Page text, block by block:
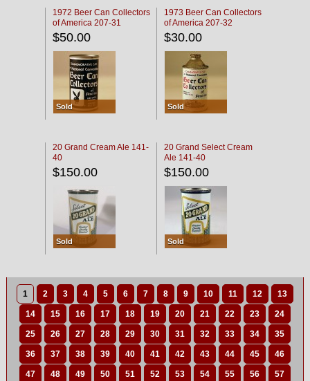
1972 Beer Can Collectors
of America 207-31
$50.00
Sold
1973 Beer Can Collectors
of America 207-32
$30.00
Sold
20 Grand Cream Ale 141-
40
$150.00
Sold
20 Grand Select Cream
Ale 141-40
$150.00
Sold
1 2 3 4 5 6 7 8 9 10 11 12 13
14 15 16 17 18 19 20 21 22 23 24
25 26 27 28 29 30 31 32 33 34 35
36 37 38 39 40 41 42 43 44 45 46
47 48 49 50 51 52 53 54 55 56 57